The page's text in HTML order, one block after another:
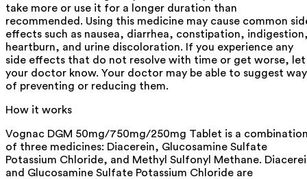
take more or use it for a longer duration than
recommended. Using this medicine may cause common
effects such as nausea, diarrhea, constipation,
heartburn, and urine discoloration. If you experience any
side effects that do not resolve with time or get worse, let
your doctor know. Your doctor may be able to suggest
of preventing or reducing them.
How it works
Vognac DGM 50mg/750mg/250mg Tablet is a
of three medicines: Diacerein, Glucosamine Sulfate
Potassium Chloride, and Methyl Sulfonyl Methane.
and Glucosamine Sulfate Potassium Chloride are